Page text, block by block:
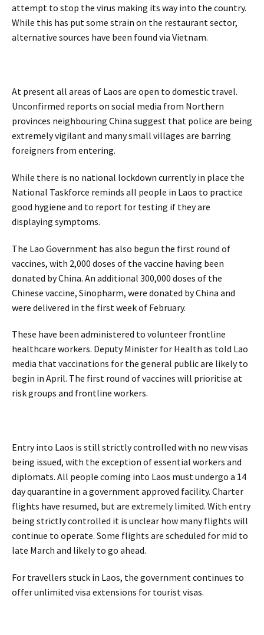
attempt to stop the virus making its way into the country.
While this has put some strain on the restaurant sector,
alternative sources have been found via Vietnam.
At present all areas of Laos are open to domestic travel.
Unconfirmed reports on social media from Northern
provinces neighbouring China suggest that police are being
extremely vigilant and many small villages are barring
foreigners from entering.
While there is no national lockdown currently in place the
National Taskforce reminds all people in Laos to practice
good hygiene and to report for testing if they are
displaying symptoms.
The Lao Government has also begun the first round of
vaccines, with 2,000 doses of the vaccine having been
donated by China. An additional 300,000 doses of the
Chinese vaccine, Sinopharm, were donated by China and
were delivered in the first week of February.
These have been administered to volunteer frontline
healthcare workers. Deputy Minister for Health as told Lao
media that vaccinations for the general public are likely to
begin in April. The first round of vaccines will prioritise at
risk groups and frontline workers.
Entry into Laos is still strictly controlled with no new visas
being issued, with the exception of essential workers and
diplomats. All people coming into Laos must undergo a 14
day quarantine in a government approved facility. Charter
flights have resumed, but are extremely limited. With entry
being strictly controlled it is unclear how many flights will
continue to operate. Some flights are scheduled for mid to
late March and likely to go ahead.
For travellers stuck in Laos, the government continues to
offer unlimited visa extensions for tourist visas.